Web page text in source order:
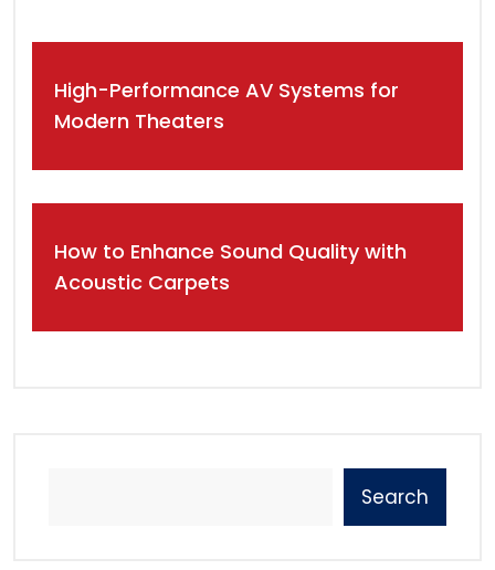
navigation
High-Performance AV Systems for
Modern Theaters
How to Enhance Sound Quality with
Acoustic Carpets
Search